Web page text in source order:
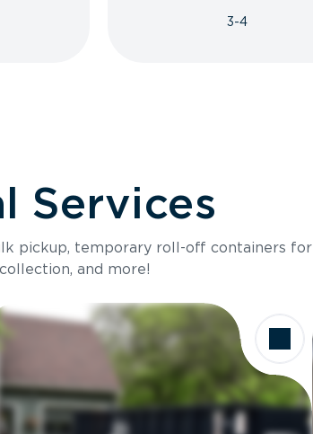
3-4
Services
pickup, temporary roll-off containers for
and more!